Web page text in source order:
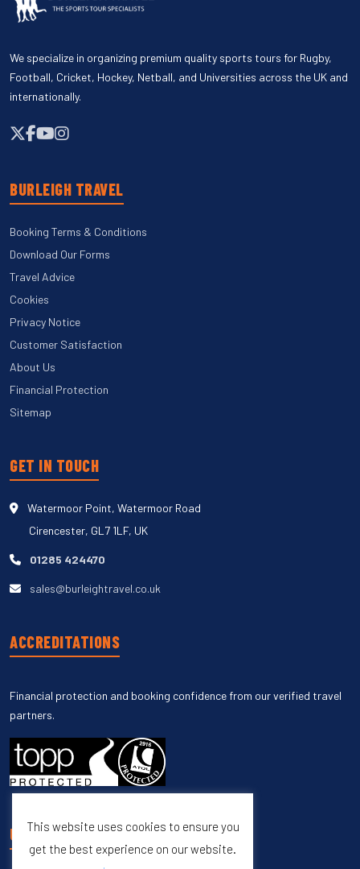
We specialize in organizing premium quality sports tours for Rugby,
Football, Cricket, Hockey, Netball, and Universities across the UK and
internationally.
BURLEIGH TRAVEL
Booking Terms & Conditions
Download Our Forms
Travel Advice
Cookies
Privacy Notice
Customer Satisfaction
About Us
Financial Protection
Sitemap
GET IN TOUCH
Watermoor Point, Watermoor Road
Cirencester, GL7 1LF, UK
01285 424470
sales@burleightravel.co.uk
ACCREDITATIONS
Financial protection and booking confidence from our verified travel
partners.
UNSUBSCRIBE
This website uses cookies to ensure you
get the best experience on our website.